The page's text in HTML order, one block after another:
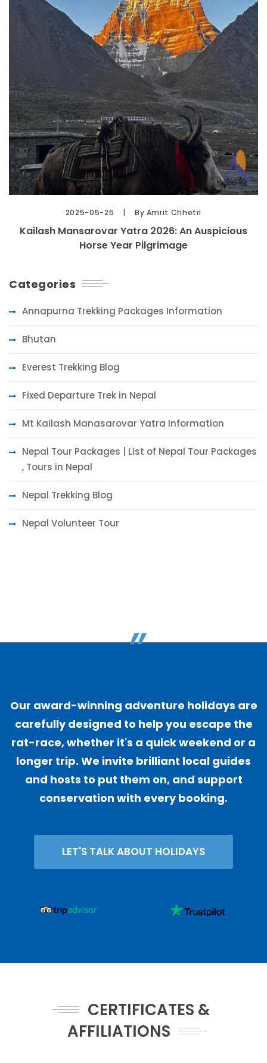
2025-05-25 By Amrit Chhetri
Kailash Mansarovar Yatra 2026: An Auspicious
Horse Year Pilgrimage
Categories
Annapurna Trekking Packages Information
Bhutan
Everest Trekking Blog
Fixed Departure Trek in Nepal
Mt Kailash Manasarovar Yatra Information
Nepal Tour Packages | List of Nepal Tour Packages
, Tours in Nepal
Nepal Trekking Blog
Nepal Volunteer Tour
"
Our award-winning adventure holidays are
carefully designed to help you escape the
rat-race, whether it's a quick weekend or a
longer trip. We invite brilliant local guides
and hosts to put them on, and support
conservation with every booking.
LET'S TALK ABOUT HOLIDAYS
CERTIFICATES &
AFFILIATIONS